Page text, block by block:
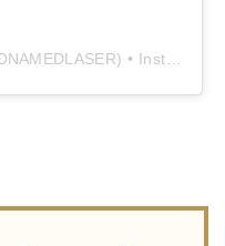
) • Instagram photos and videos